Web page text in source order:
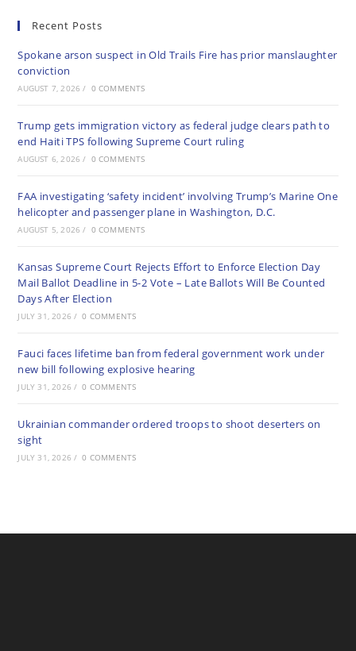
Recent Posts
Spokane arson suspect in Old Trails Fire has prior manslaughter
conviction
AUGUST 7, 2026 / 0 COMMENTS
Trump gets immigration victory as federal judge clears path to
end Haiti TPS following Supreme Court ruling
AUGUST 6, 2026 / 0 COMMENTS
FAA investigating ‘safety incident’ involving Trump’s Marine One
helicopter and passenger plane in Washington, D.C.
AUGUST 5, 2026 / 0 COMMENTS
Kansas Supreme Court Rejects Effort to Enforce Election Day
Mail Ballot Deadline in 5-2 Vote – Late Ballots Will Be Counted
Days After Election
JULY 31, 2026 / 0 COMMENTS
Fauci faces lifetime ban from federal government work under
new bill following explosive hearing
JULY 31, 2026 / 0 COMMENTS
Ukrainian commander ordered troops to shoot deserters on
sight
JULY 31, 2026 / 0 COMMENTS